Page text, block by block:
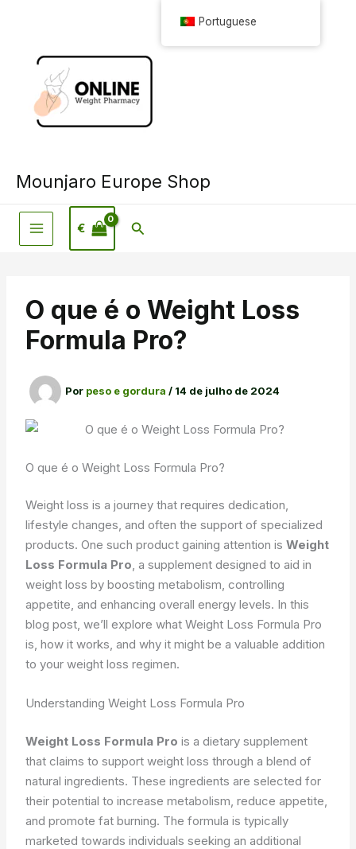
conteúdo
Mounjaro Europe Shop
€ Pesquisar
O que é o Weight Loss
Formula Pro?
Por peso e gordura/ 14 de julho de 2024
O que é o Weight Loss Formula Pro?
Weight loss is a journey that requires dedication,
lifestyle changes, and often the support of specialized
products. One such product gaining attention isWeight
Loss Formula Pro, a supplement designed to aid in
weight loss by boosting metabolism, controlling
appetite, and enhancing overall energy levels. In this
blog post, we’ll explore what Weight Loss Formula Pro
is, how it works, and why it might be a valuable addition
to your weight loss regimen.
Understanding Weight Loss Formula Pro
Weight Loss Formula Pro is a dietary supplement
that claims to support weight loss through a blend of
natural ingredients. These ingredients are selected for
their potential to increase metabolism, reduce appetite,
and promote fat burning. The formula is typically
marketed towards individuals seeking an additional
Portuguese